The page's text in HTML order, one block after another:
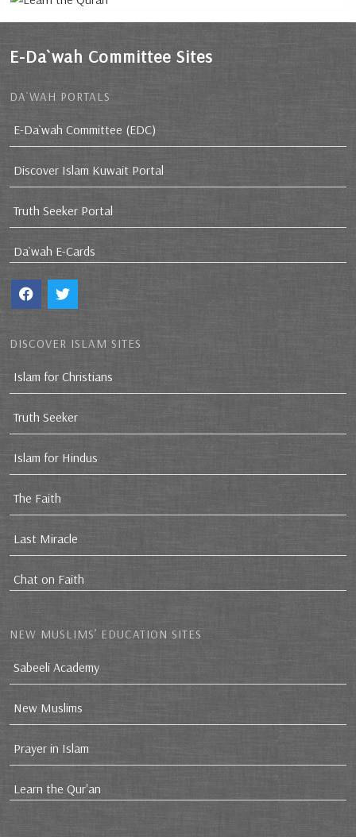
E-Da`wah Committee Sites
DA`WAH PORTALS
E-Da`wah Committee (EDC)
Discover Islam Kuwait Portal
Truth Seeker Portal
Da`wah E-Cards
DISCOVER ISLAM SITES
Islam for Christians
Truth Seeker
Islam for Hindus
The Faith
Last Miracle
Chat on Faith
NEW MUSLIMS’ EDUCATION SITES
Sabeeli Academy
New Muslims
Prayer in Islam
Learn the Qur'an